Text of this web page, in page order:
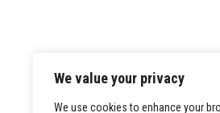
We value your privacy
We use cookies to enhance your